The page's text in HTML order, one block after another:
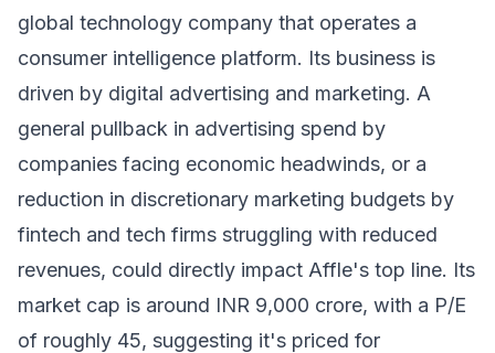
global technology company that operates a
consumer intelligence platform. Its business is
driven by digital advertising and marketing. A
general pullback in advertising spend by
companies facing economic headwinds, or a
reduction in discretionary marketing budgets by
fintech and tech firms struggling with reduced
revenues, could directly impact Affle's top line. Its
market cap is around INR 9,000 crore, with a P/E
of roughly 45, suggesting it's priced for